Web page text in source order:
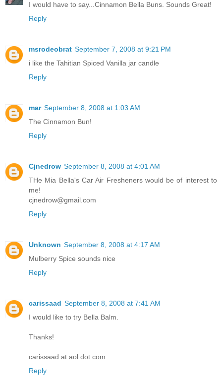
I would have to say...Cinnamon Bella Buns. Sounds Great!
Reply
msrodeobrat September 7, 2008 at 9:21 PM
i like the Tahitian Spiced Vanilla jar candle
Reply
mar September 8, 2008 at 1:03 AM
The Cinnamon Bun!
Reply
Cjnedrow September 8, 2008 at 4:01 AM
THe Mia Bella's Car Air Fresheners would be of interest to
me!
cjnedrow@gmail.com
Reply
Unknown September 8, 2008 at 4:17 AM
Mulberry Spice sounds nice
Reply
carissaad September 8, 2008 at 7:41 AM
I would like to try Bella Balm.
Thanks!
carissaad at aol dot com
Reply